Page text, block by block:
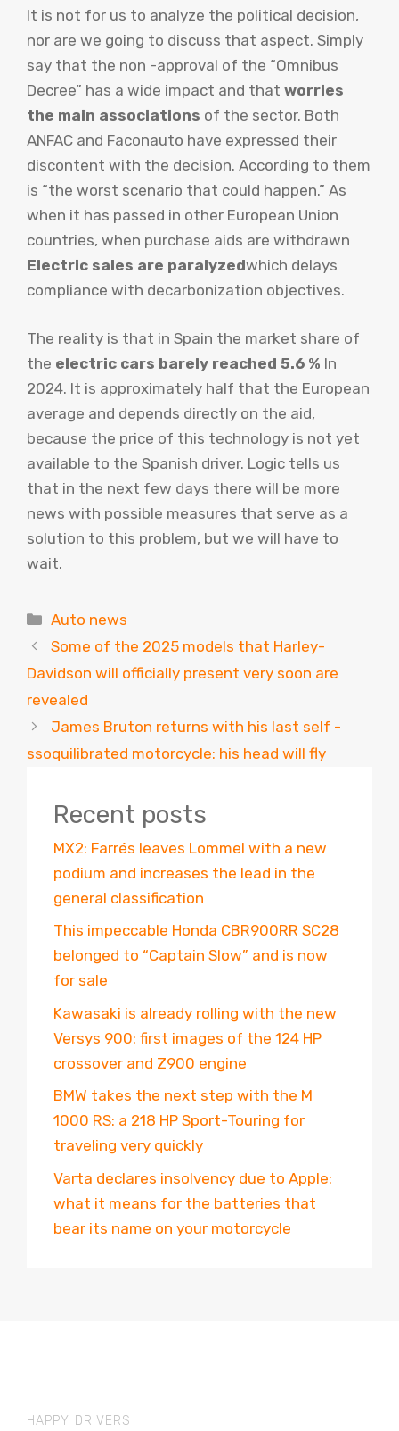
It is not for us to analyze the political decision,
nor are we going to discuss that aspect. Simply
say that the non -approval of the “Omnibus
Decree” has a wide impact and that worries
the main associations of the sector. Both
ANFAC and Faconauto have expressed their
discontent with the decision. According to them
is “the worst scenario that could happen.” As
when it has passed in other European Union
countries, when purchase aids are withdrawn
Electric sales are paralyzedwhich delays
compliance with decarbonization objectives.
The reality is that in Spain the market share of
the electric cars barely reached 5.6 % In
2024. It is approximately half that the European
average and depends directly on the aid,
because the price of this technology is not yet
available to the Spanish driver. Logic tells us
that in the next few days there will be more
news with possible measures that serve as a
solution to this problem, but we will have to
wait.
Categories
Auto news
Some of the 2025 models that Harley-
Davidson will officially present very soon are
revealed
James Bruton returns with his last self -
ssoquilibrated motorcycle: his head will fly
Recent posts
MX2: Farrés leaves Lommel with a new
podium and increases the lead in the
general classification
This impeccable Honda CBR900RR SC28
belonged to “Captain Slow” and is now
for sale
Kawasaki is already rolling with the new
Versys 900: first images of the 124 HP
crossover and Z900 engine
BMW takes the next step with the M
1000 RS: a 218 HP Sport-Touring for
traveling very quickly
Varta declares insolvency due to Apple:
what it means for the batteries that
bear its name on your motorcycle
HAPPY DRIVERS